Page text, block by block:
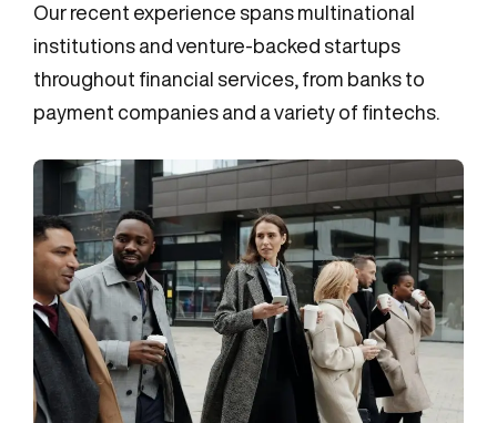
Our recent experience spans multinational
institutions and venture-backed startups
throughout financial services, from banks to
payment companies and a variety of fintechs.